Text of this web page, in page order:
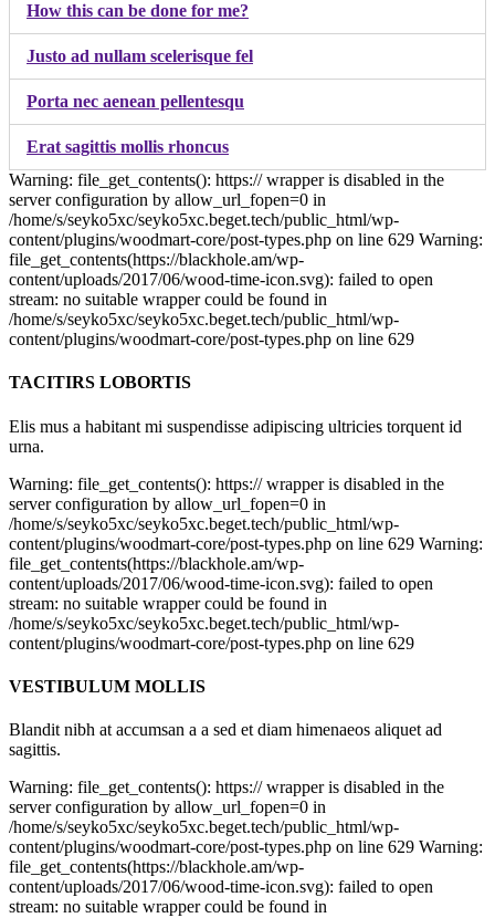
How this can be done for me?
Justo ad nullam scelerisque fel
Porta nec aenean pellentesqu
Erat sagittis mollis rhoncus
Warning: file_get_contents(): https:// wrapper is disabled in the
server configuration by allow_url_fopen=0 in
/home/s/seyko5xc/seyko5xc.beget.tech/public_html/wp-
content/plugins/woodmart-core/post-types.php on line 629 Warning:
file_get_contents(https://blackhole.am/wp-
content/uploads/2017/06/wood-time-icon.svg): failed to open
stream: no suitable wrapper could be found in
/home/s/seyko5xc/seyko5xc.beget.tech/public_html/wp-
content/plugins/woodmart-core/post-types.php on line 629
TACITIRS LOBORTIS
Elis mus a habitant mi suspendisse adipiscing ultricies torquent id
urna.
Warning: file_get_contents(): https:// wrapper is disabled in the
server configuration by allow_url_fopen=0 in
/home/s/seyko5xc/seyko5xc.beget.tech/public_html/wp-
content/plugins/woodmart-core/post-types.php on line 629 Warning:
file_get_contents(https://blackhole.am/wp-
content/uploads/2017/06/wood-time-icon.svg): failed to open
stream: no suitable wrapper could be found in
/home/s/seyko5xc/seyko5xc.beget.tech/public_html/wp-
content/plugins/woodmart-core/post-types.php on line 629
VESTIBULUM MOLLIS
Blandit nibh at accumsan a a sed et diam himenaeos aliquet ad
sagittis.
Warning: file_get_contents(): https:// wrapper is disabled in the
server configuration by allow_url_fopen=0 in
/home/s/seyko5xc/seyko5xc.beget.tech/public_html/wp-
content/plugins/woodmart-core/post-types.php on line 629 Warning:
file_get_contents(https://blackhole.am/wp-
content/uploads/2017/06/wood-time-icon.svg): failed to open
stream: no suitable wrapper could be found in